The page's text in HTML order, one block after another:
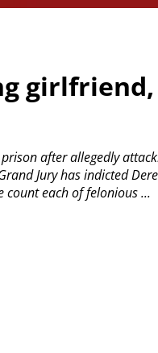
after allegedly
Jury has indicted
count each of felonious ...